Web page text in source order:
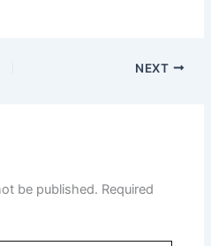
NEXT
be published. Required